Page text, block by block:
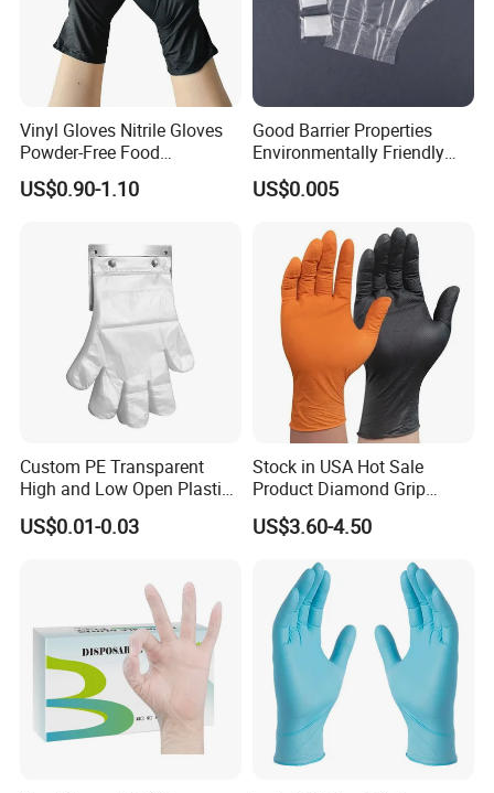
Vinyl Gloves Nitrile Gloves
Powder-Free Food
Processing Wholesale
US$0.90-1.10
Good Barrier Properties
Environmentally Friendly
5X6.5cm Food-Grade
Disposable PE Glove
US$0.005
Custom PE Transparent
High and Low Open Plastic
Gloves for Household
Restaurant
US$0.01-0.03
Stock in USA Hot Sale
Product Diamond Grip
Nitrile Gloves Professional
Brand Textured Diamond
US$3.60-4.50